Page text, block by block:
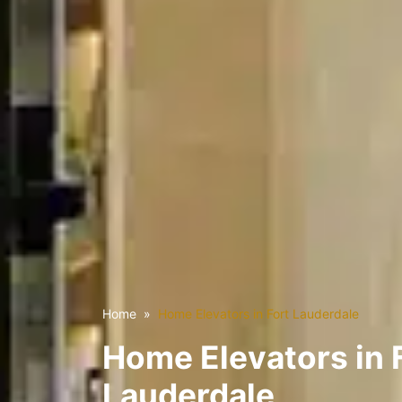
Home Home Elevators in Fort Lauderdale
Home Elevators in